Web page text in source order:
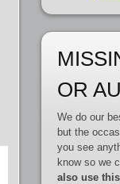
OR
We do our
but the
you see
know so we
also use